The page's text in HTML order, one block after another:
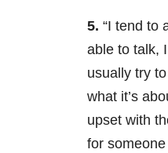
5. “I tend to
able to talk,
usually try
what it’s
upset with
for